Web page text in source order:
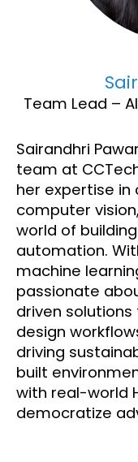
Team Lead –
Sairandhri
team at
her expertise
computer
world of
automation.
machine
passionate
driven
design
driving
built
with real-world
democratize